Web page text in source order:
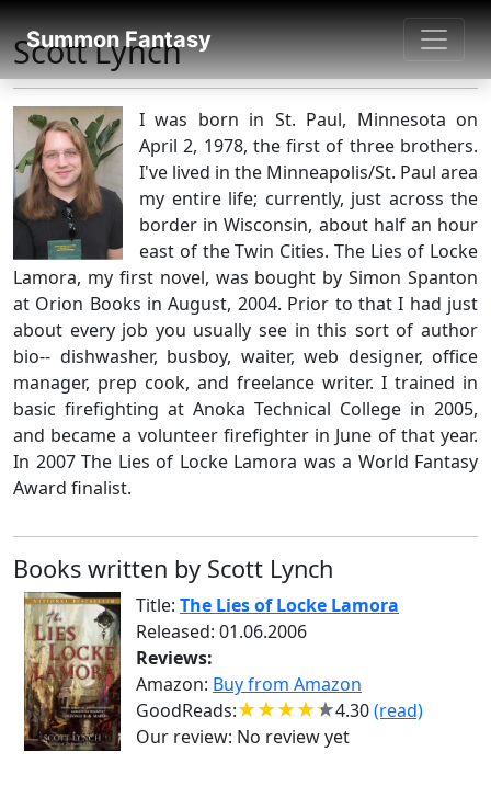
Summon Fantasy
SUMMON FANTASY
Scott Lynch
I was born in St. Paul, Minnesota on
April 2, 1978, the first of three brothers.
I've lived in the Minneapolis/St. Paul area
my entire life; currently, just across the
border in Wisconsin, about half an hour
east of the Twin Cities. The Lies of Locke
Lamora, my first novel, was bought by Simon Spanton
at Orion Books in August, 2004. Prior to that I had just
about every job you usually see in this sort of author
bio-- dishwasher, busboy, waiter, web designer, office
manager, prep cook, and freelance writer. I trained in
basic firefighting at Anoka Technical College in 2005,
and became a volunteer firefighter in June of that year.
In 2007 The Lies of Locke Lamora was a World Fantasy
Award finalist.
Books written by Scott Lynch
Title: The Lies of Locke Lamora
Released: 01.06.2006
Reviews:
Amazon: Buy from Amazon
GoodReads:
4.30(read)
Our review: No review yet